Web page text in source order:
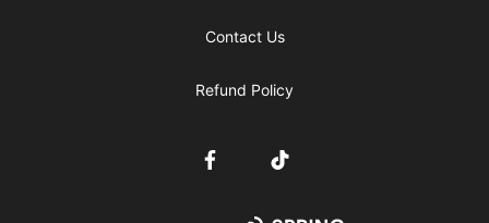
Contact Us
Refund Policy
FacebookTikTok